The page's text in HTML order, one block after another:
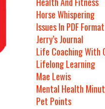
Horse Whispering
Issues In PDF Format
Jerry’s Journal
Life Coaching With
Lifelong Learning
Mae Lewis
Mental Health
Pet Points